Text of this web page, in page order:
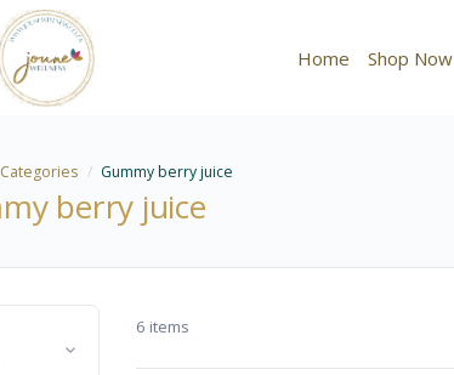
Home Shop Now
Categories Gummy berry juice
berry juice
6 items